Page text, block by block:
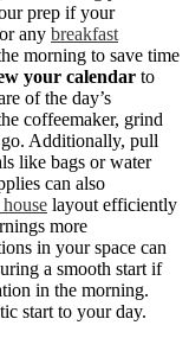
prep if your
any breakfast
morning to save time
your calendar to
of the day’s
coffeemaker, grind
Additionally, pull
like bags or water
can also
layout efficiently
more
in your space can
a smooth start if
in the morning.
start to your day.